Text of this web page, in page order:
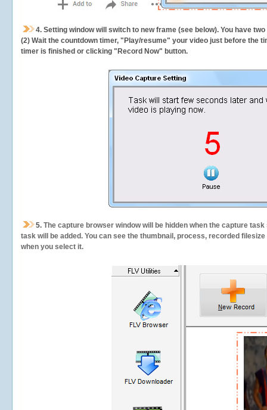
4. Setting window will switch to new frame (see below). You have
(2) Wait the countdown timer, "Play/resume" your video just before the
timer is finished or clicking "Record Now" button.
5. The capture browser window will be hidden when the capture
task will be added. You can see the thumbnail, process, recorded
when you select it.